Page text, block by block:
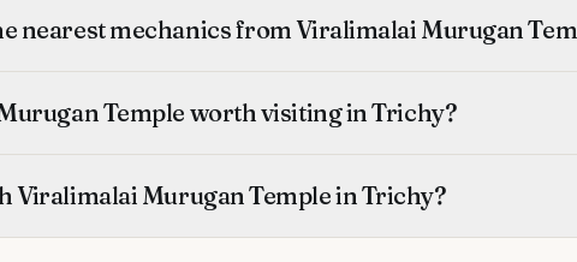
nearest mechanics from Viralimalai Murugan
Temple worth visiting in Trichy?
Viralimalai Murugan Temple in Trichy?